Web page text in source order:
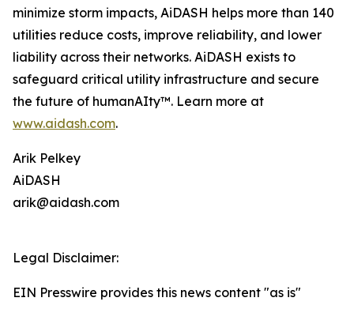
minimize storm impacts, AiDASH helps more than 140
utilities reduce costs, improve reliability, and lower
liability across their networks. AiDASH exists to
safeguard critical utility infrastructure and secure
the future of humanAIty™. Learn more at
www.aidash.com.
Arik Pelkey
AiDASH
arik@aidash.com
Legal Disclaimer:
EIN Presswire provides this news content "as is"